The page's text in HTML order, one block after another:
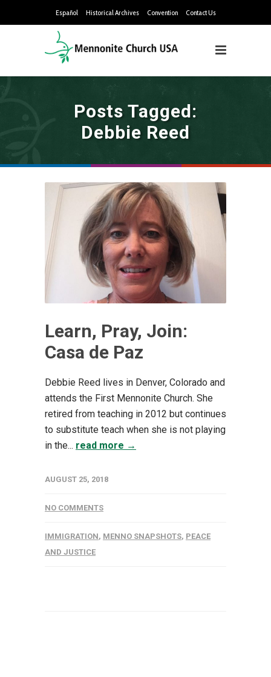
Español Historical Archives Convention Contact Us
Posts Tagged:
Debbie Reed
Learn, Pray, Join:
Casa de Paz
Debbie Reed lives in Denver, Colorado and
attends the First Mennonite Church. She
retired from teaching in 2012 but continues
to substitute teach when she is not playing
in the... read more →
AUGUST 25, 2018
NO COMMENTS
IMMIGRATION, MENNO SNAPSHOTS, PEACE
AND JUSTICE